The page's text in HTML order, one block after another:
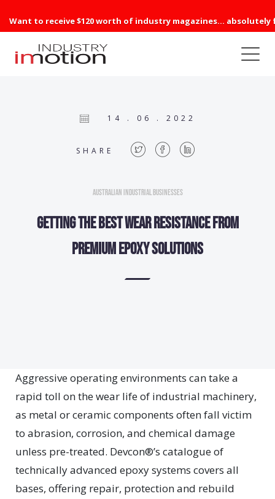
Want to receive $120 worth of industry magazines... absolutely
14 . 06 . 2022
SHARE
Australian Industrial Businesses
Getting the best wear resistance from
premium epoxy solutions
Aggressive operating environments can take a
rapid toll on the wear life of industrial machinery,
as metal or ceramic components often fall victim
to abrasion, corrosion, and chemical damage
unless pre-treated. Devcon®’s catalogue of
technically advanced epoxy systems covers all
bases, offering repair, protection and rebuild